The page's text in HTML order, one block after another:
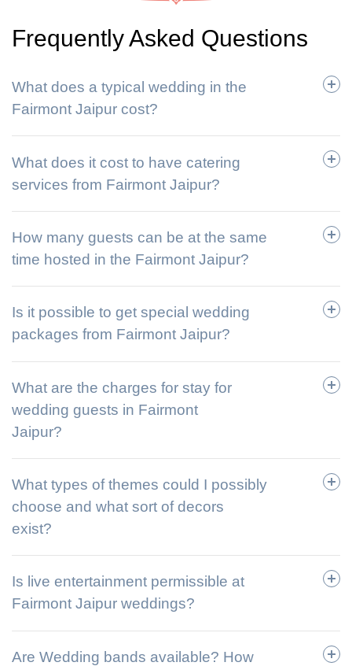
Frequently Asked Questions
What does a typical wedding in the
Fairmont Jaipur cost?
What does it cost to have catering
services from Fairmont Jaipur?
How many guests can be at the same
time hosted in the Fairmont Jaipur?
Is it possible to get special wedding
packages from Fairmont Jaipur?
What are the charges for stay for
wedding guests in Fairmont
Jaipur?
What types of themes could I possibly
choose and what sort of decors
exist?
Is live entertainment permissible at
Fairmont Jaipur weddings?
Are Wedding bands available? How